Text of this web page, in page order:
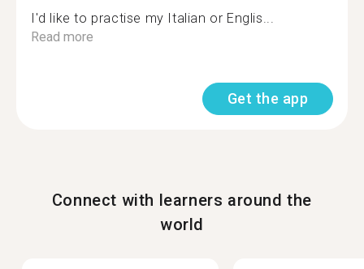
I'd like to practise my Italian or Englis...
Read more
Get the app
Connect with learners around the
world